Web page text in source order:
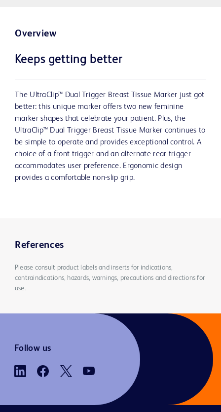
Overview
Keeps getting better
The UltraClip™ Dual Trigger Breast Tissue Marker just got
better: this unique marker offers two new feminine
marker shapes that celebrate your patient. Plus, the
UltraClip™ Dual Trigger Breast Tissue Marker continues to
be simple to operate and provides exceptional control. A
choice of a front trigger and an alternate rear trigger
accommodates user preference. Ergonomic design
provides a comfortable non-slip grip.
References
Please consult product labels and inserts for indications,
contraindications, hazards, warnings, precautions and directions for
use.
Follow us